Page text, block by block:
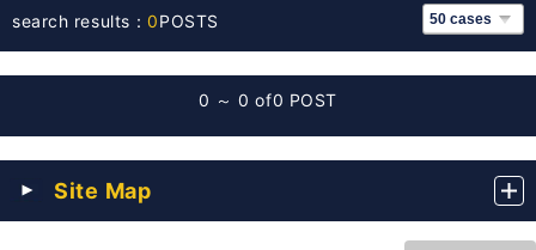
search results：0POSTS
0 ～ 0 of0 POST
Site Map